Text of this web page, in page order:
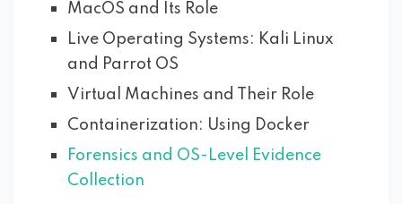
MacOS and Its Role
Live Operating Systems: Kali Linux
and Parrot OS
Virtual Machines and Their Role
Containerization: Using Docker
Forensics and OS-Level Evidence
Collection